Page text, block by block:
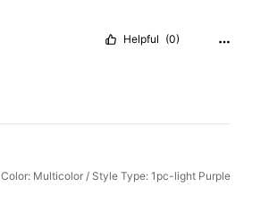
Helpful (0)
Color: Multicolor / Style Type: 1pc-light Purple